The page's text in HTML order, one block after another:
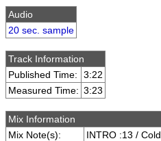
Audio
20 sec. sample
Track Information
Published Time:
3:22
Measured Time: 3:23
Mix Information
Mix Note(s):
INTRO :13 / Cold